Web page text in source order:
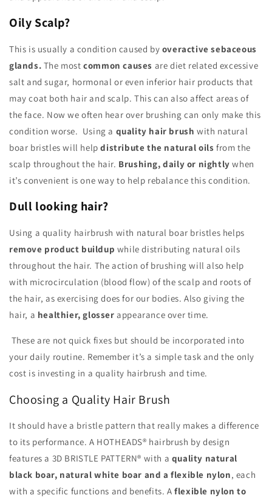
Oily Scalp?
This is usually a condition caused by overactive sebaceous
glands. The mostcommon causes are diet related excessive
salt and sugar, hormonal or even inferior hair products that
may coat both hair and scalp. This can also affect areas of
the face. Now we often hear over brushing can only make this
condition worse. Using a quality hair brush with natural
boar bristles will helpdistribute the natural oils from the
scalp throughout the hair. Brushing, daily or nightly when
it’s convenient is one way to help rebalance this condition.
Dull looking hair?
Using a quality hairbrush with natural boar bristles helps
remove product buildup while distributing natural oils
throughout the hair. The action of brushing will also help
with microcirculation (blood flow) of the scalp and roots of
the hair, as exercising does for our bodies. Also giving the
hair, a healthier, glosserappearance over time.
These are not quick fixes but should be incorporated into
your daily routine. Remember it’s a simple task and the only
cost is investing in a quality hairbrush and time.
Choosing a Quality Hair Brush
It should have a bristle pattern that really makes a difference
to its performance. A HOTHEADS® hairbrush by design
features a 3D BRISTLE PATTERN® with a quality natural
black boar, natural white boar and a flexible nylon, each
with a specific functions and benefits. Aflexible nylon to